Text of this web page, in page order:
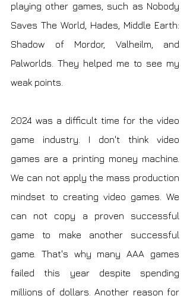
playing other games, such as Nobody
Saves The World, Hades, Middle Earth:
Shadow of Mordor, Valheilm, and
Palworlds. They helped me to see my
weak points.
2024 was a difficult time for the video
game industry. I don't think video
games are a printing money machine.
We can not apply the mass production
mindset to creating video games. We
can not copy a proven successful
game to make another successful
game. That's why many AAA games
failed this year despite spending
millions of dollars. Another reason for